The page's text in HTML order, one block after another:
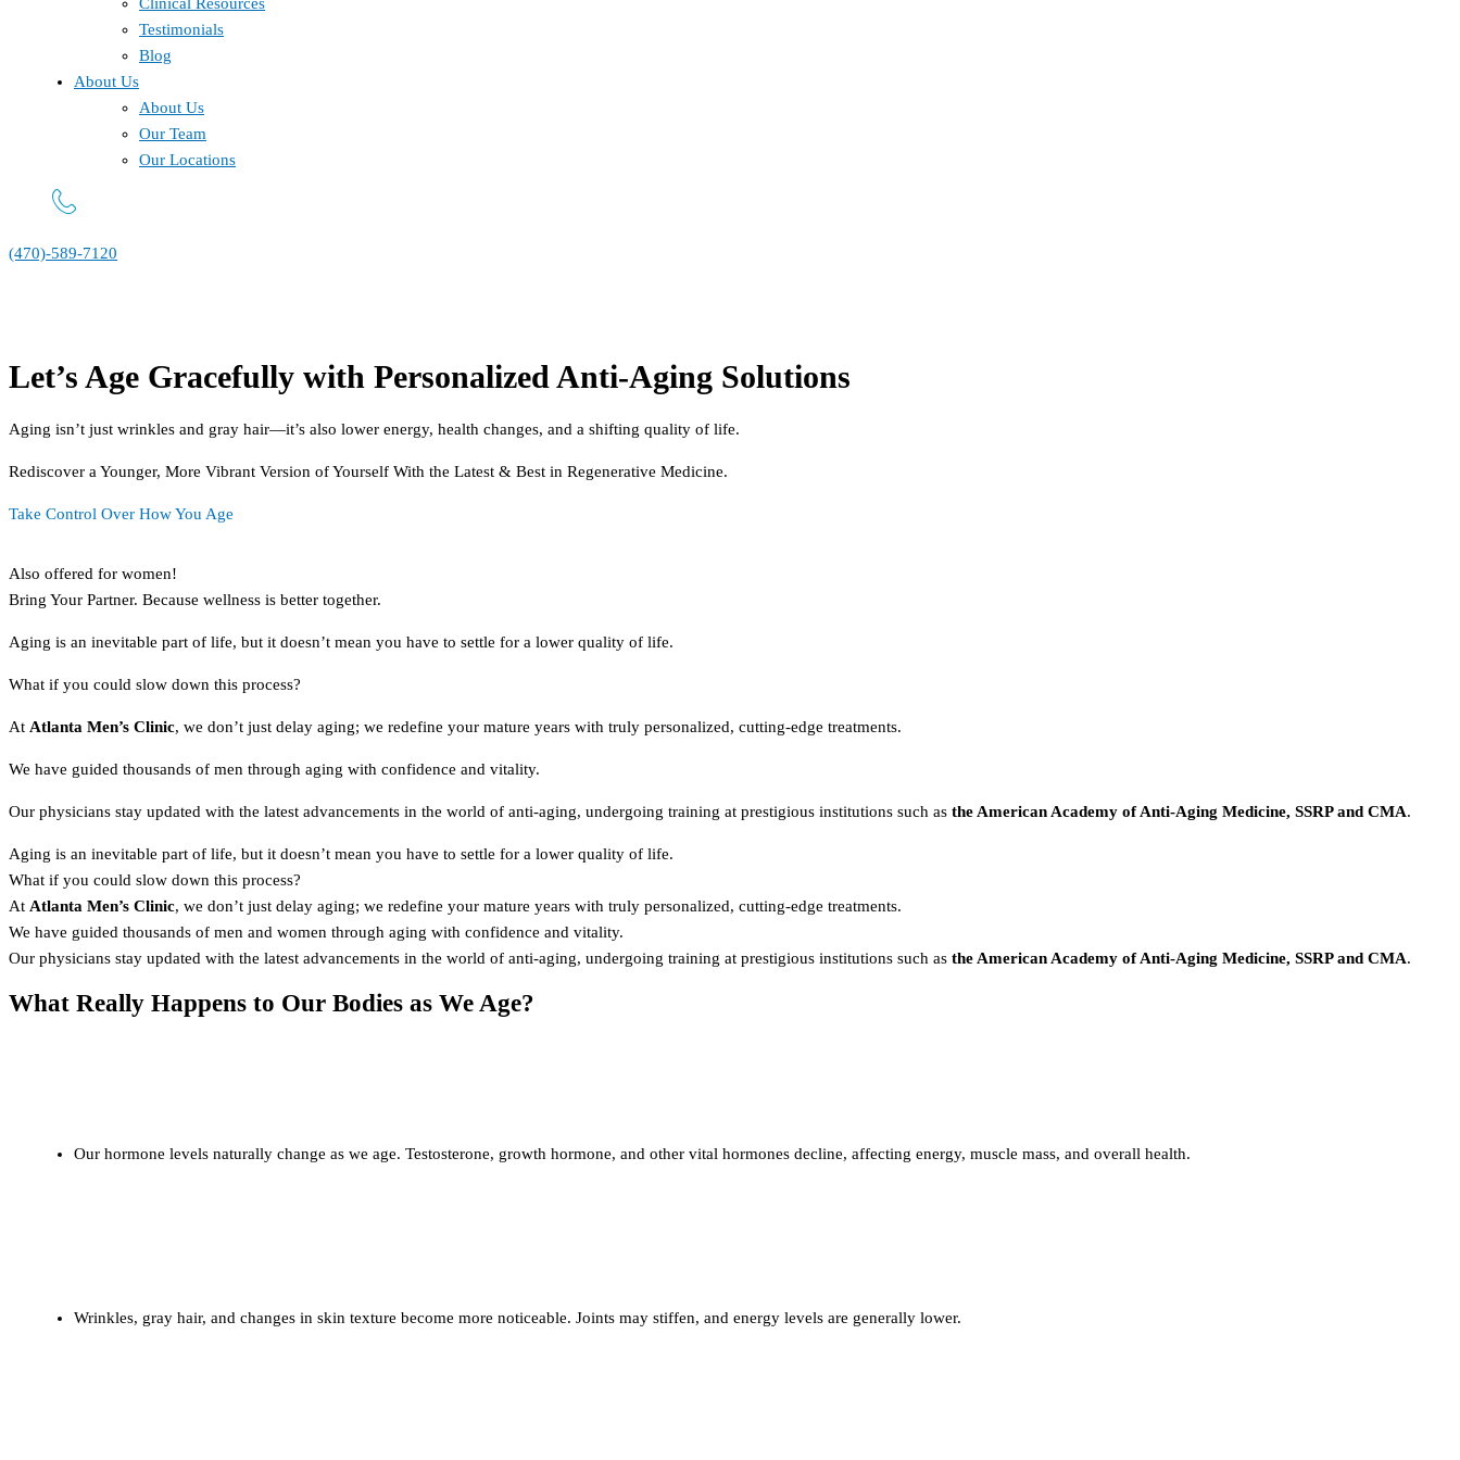
Testimonials
Blog
About Us
About Us
Our Team
Our Locations
(470)-589-7120
Let’s Age Gracefully with Personalized Anti-Aging Solutions
Aging isn’t just wrinkles and gray hair—it’s also lower energy, health changes, and a shifting quality of life.
Rediscover a Younger, More Vibrant Version of Yourself With the Latest & Best in Regenerative Medicine.
Take Control Over How You Age
Also offered for women!
Bring Your Partner. Because wellness is better together.
Aging is an inevitable part of life, but it doesn’t mean you have to settle for a lower quality of life.
What if you could slow down this process?
At Atlanta Men’s Clinic, we don’t just delay aging; we redefine your mature years with truly personalized, cutting-edge treatments.
We have guided thousands of men through aging with confidence and vitality.
Our physicians stay updated with the latest advancements in the world of anti-aging, undergoing training at prestigious institutions such as the American Academy of Anti-Aging Medicine, SSRP and CMA.
Aging is an inevitable part of life, but it doesn’t mean you have to settle for a lower quality of life.
What if you could slow down this process?
At Atlanta Men’s Clinic, we don’t just delay aging; we redefine your mature years with truly personalized, cutting-edge treatments.
We have guided thousands of men and women through aging with confidence and vitality.
Our physicians stay updated with the latest advancements in the world of anti-aging, undergoing training at prestigious institutions such as the American Academy of Anti-Aging Medicine, SSRP and CMA.
What Really Happens to Our Bodies as We Age?
Our hormone levels naturally change as we age. Testosterone, growth hormone, and other vital hormones decline, affecting energy, muscle mass, and overall health.
Wrinkles, gray hair, and changes in skin texture become more noticeable. Joints may stiffen, and energy levels are generally lower.